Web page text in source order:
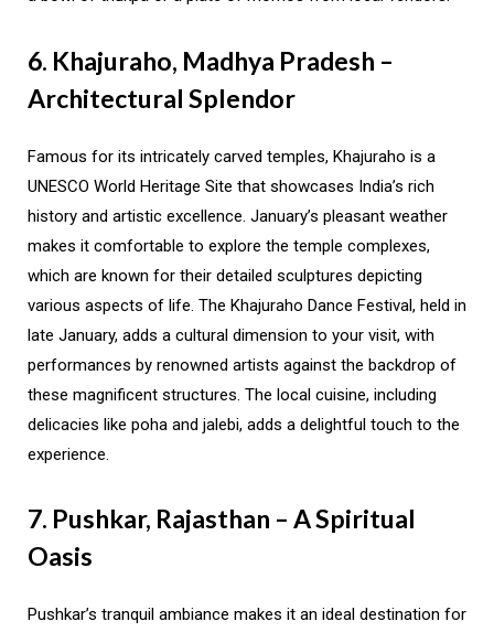
6. Khajuraho, Madhya Pradesh –
Architectural Splendor
Famous for its intricately carved temples, Khajuraho is a
UNESCO World Heritage Site that showcases India’s rich
history and artistic excellence. January’s pleasant weather
makes it comfortable to explore the temple complexes,
which are known for their detailed sculptures depicting
various aspects of life. The Khajuraho Dance Festival, held in
late January, adds a cultural dimension to your visit, with
performances by renowned artists against the backdrop of
these magnificent structures. The local cuisine, including
delicacies like poha and jalebi, adds a delightful touch to the
experience.
7. Pushkar, Rajasthan – A Spiritual
Oasis
Pushkar’s tranquil ambiance makes it an ideal destination for